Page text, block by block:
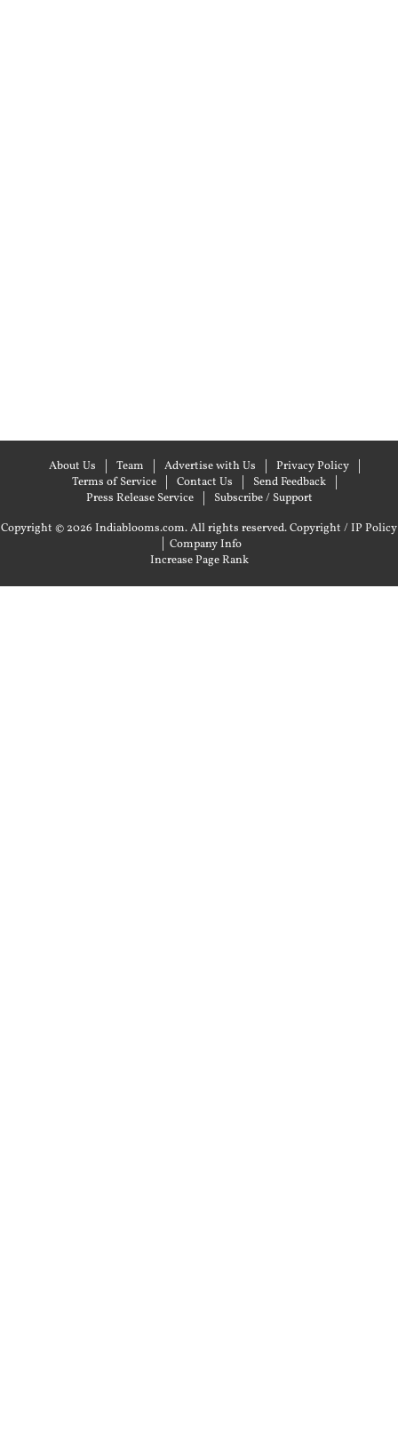
About Us Team Advertise with Us
Privacy Policy
Terms of Service
Contact Us
Send Feedback
Press Release Service
Subscribe / Support
Copyright © 2026 Indiablooms.com. All rights reserved.Copyright / IP Policy
| Company Info
Increase Page Rank